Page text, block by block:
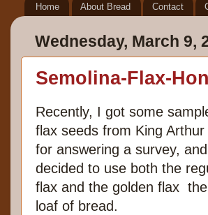
Home About Bread Contact
Wednesday, March 9,
Semolina-Flax-
Recently, I got some
flax seeds from King Arthur
for answering a survey, and
decided to use both the
flax and the golden flax
loaf of bread.